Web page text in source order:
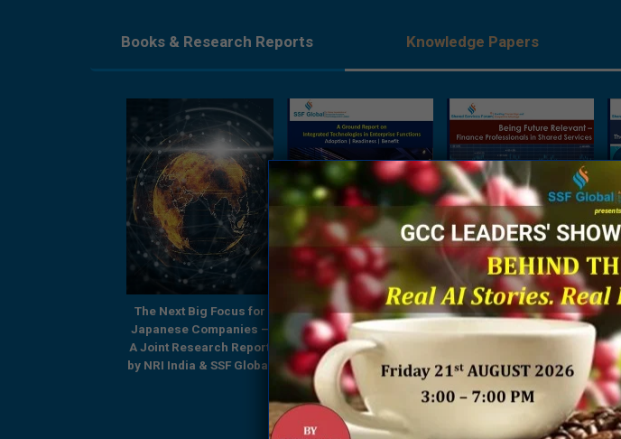
Books & Research Reports Knowledge Papers
A Ground Report on
Integrated Technologies
in Enterprise Functions
Being Future Relevant –
Finance Professionals in
Shared Services
Breaking Boundaries –
The Power of Enterprise
Research Report 2018